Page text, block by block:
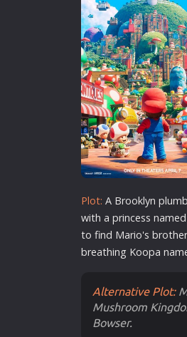
Plot: A Brooklyn
with a princess
to find Mario's
breathing Koopa
Alternative Plot:
Mushroom
Bowser.